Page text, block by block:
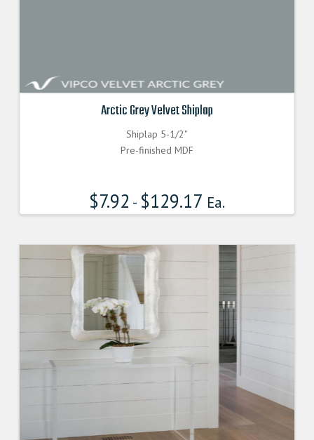
Arctic Grey Velvet Shiplap
Shiplap 5-1/2"
Pre-finished MDF
$7.92 - $129.17 Ea.